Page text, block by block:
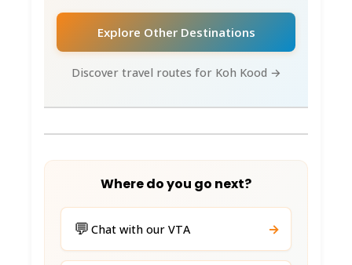
View Point Cafe
Ban Choeng Kao: Local seafood specials.
180 THB. Fresh daily catch.
Vegetarian?
abundant. Say “jay!” (vegetarian).
Accommodation:
Explore Other Destinations
Discover travel routes for Koh Kood →
Where do you go next?
💬 Chat with our VTA →